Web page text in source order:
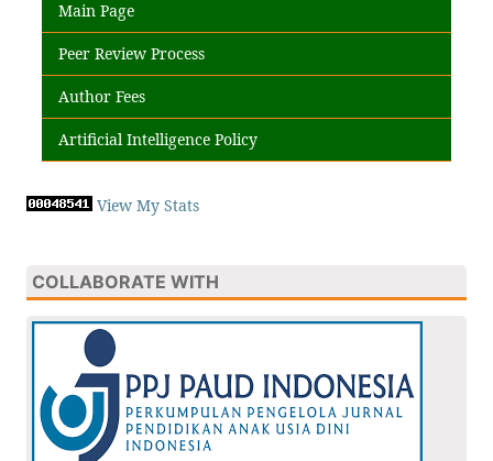
Main Page
Peer Review Process
Author Fees
Artificial Intelligence Policy
View My Stats
COLLABORATE WITH